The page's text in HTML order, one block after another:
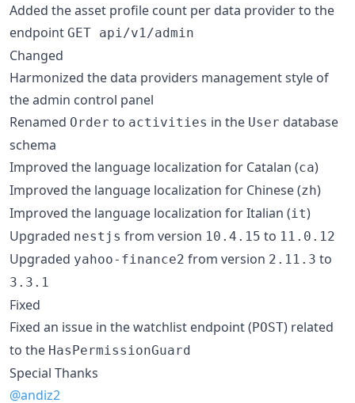
Added the asset profile count per data provider to the
endpoint GET api/v1/admin
Changed
Harmonized the data providers management style of
the admin control panel
Renamed Order to activities in the User database
schema
Improved the language localization for Catalan (ca)
Improved the language localization for Chinese (zh)
Improved the language localization for Italian (it)
Upgraded nestjs from version 10.4.15 to 11.0.12
Upgraded yahoo-finance2 from version 2.11.3 to
3.3.1
Fixed
Fixed an issue in the watchlist endpoint (POST) related
to the HasPermissionGuard
Special Thanks
@andiz2